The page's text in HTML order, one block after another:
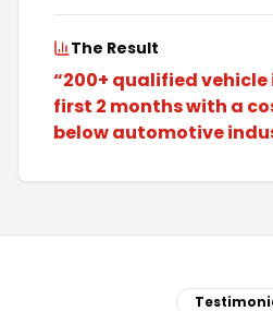
The Result
“200+ qualified
first 2 months with a
below automotive